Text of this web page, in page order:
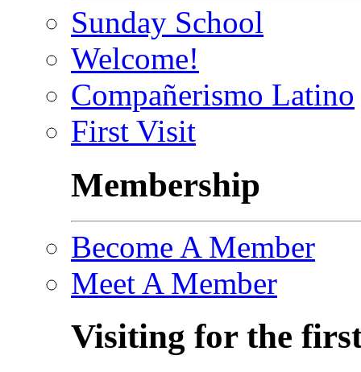
Sunday School
Welcome!
Compañerismo Latino
First Visit
Membership
Become A Member
Meet A Member
Visiting for the